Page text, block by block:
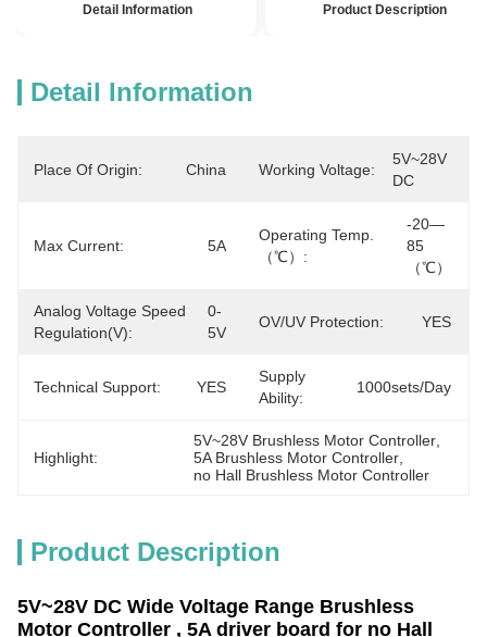
Detail Information Product Description
Detail Information
Place Of Origin: China Working Voltage:
5V~28V
DC
Max Current: 5A
Operating Temp.
（℃）:
-20—
85
（℃）
Analog Voltage Speed
Regulation(v):
0-
5V
OV/UV Protection: YES
Technical Support: YES
Supply
Ability:
1000sets/day
Highlight:
5V~28V Brushless Motor Controller
5A Brushless Motor Controller
no Hall Brushless Motor Controller
Product Description
5V~28V DC Wide Voltage Range Brushless
Motor Controller , 5A driver board for no Hall